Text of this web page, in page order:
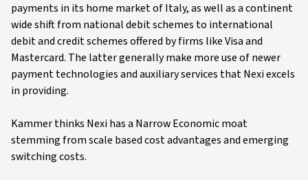
payments in its home market of Italy, as well as a continent
wide shift from national debit schemes to international
debit and credit schemes offered by firms like Visa and
Mastercard. The latter generally make more use of newer
payment technologies and auxiliary services that Nexi excels
in providing.
Kammer thinks Nexi has a Narrow Economic moat
stemming from scale based cost advantages and emerging
switching costs.